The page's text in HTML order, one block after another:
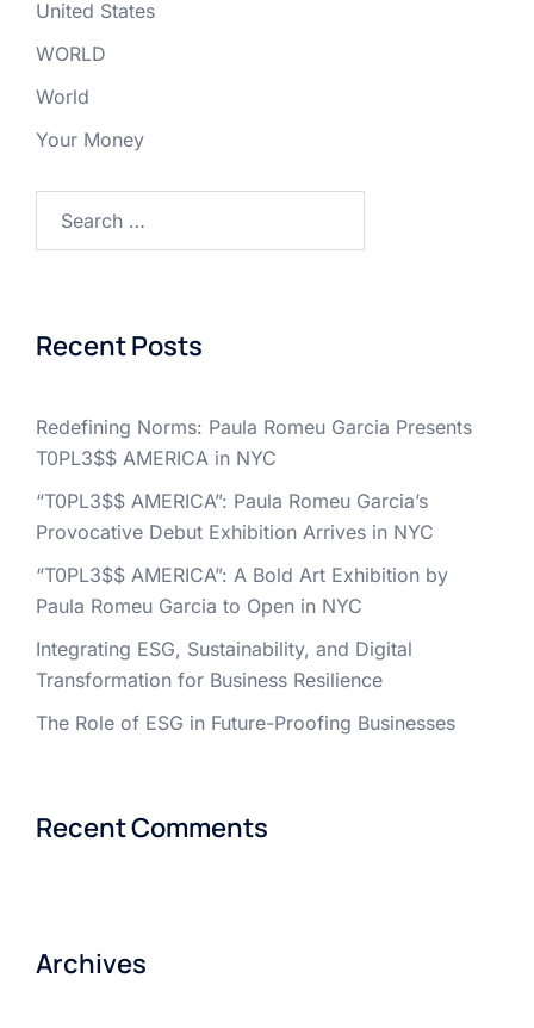
United States
WORLD
World
Your Money
Recent Posts
Redefining Norms: Paula Romeu Garcia Presents
T0PL3$$ AMERICA in NYC
“T0PL3$$ AMERICA”: Paula Romeu Garcia’s
Provocative Debut Exhibition Arrives in NYC
“T0PL3$$ AMERICA”: A Bold Art Exhibition by
Paula Romeu Garcia to Open in NYC
Integrating ESG, Sustainability, and Digital
Transformation for Business Resilience
The Role of ESG in Future-Proofing Businesses
Recent Comments
Archives